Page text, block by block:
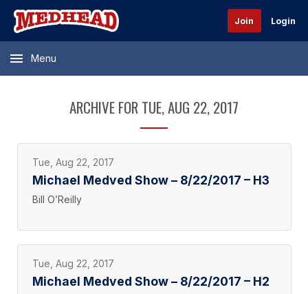
Join Login
Menu
ARCHIVE FOR TUE, AUG 22, 2017
Tue, Aug 22, 2017
Michael Medved Show – 8/22/2017 – H3
Bill O’Reilly
Tue, Aug 22, 2017
Michael Medved Show – 8/22/2017 – H2